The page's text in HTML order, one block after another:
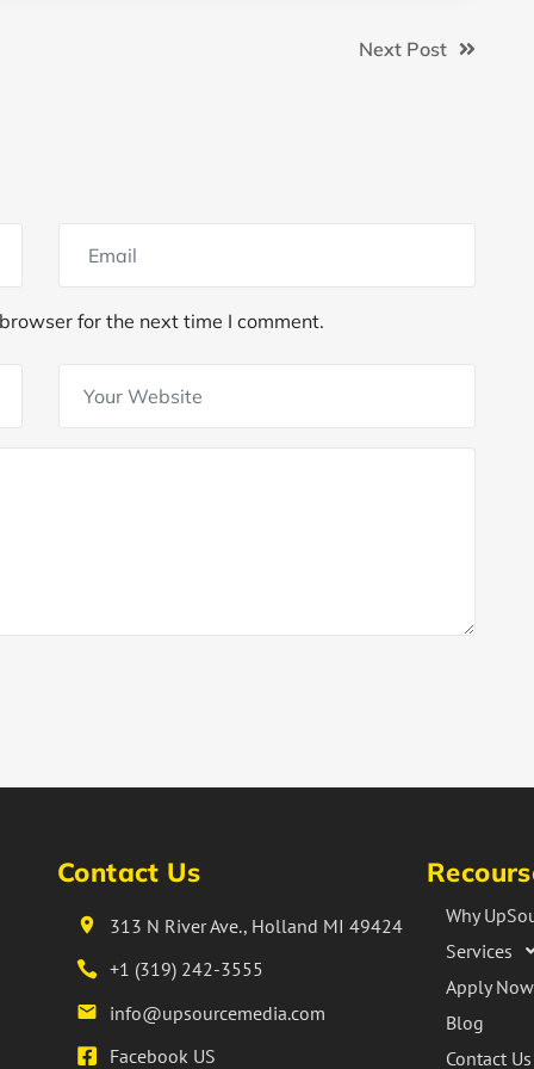
Next Post
for the next time I comment.
Contact Us
313 N River Ave., Holland MI 49424
+1 (319) 242-3555
info@upsourcemedia.com
Facebook US
Why
Services
Apply
Blog
Contact Us